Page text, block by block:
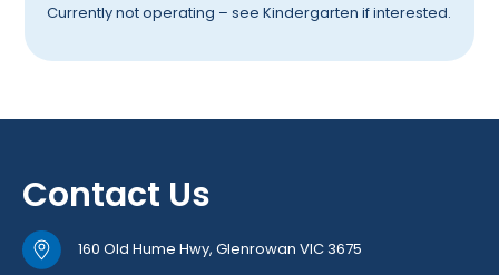
Currently not operating – see Kindergarten if interested.
Contact Us
160 Old Hume Hwy, Glenrowan VIC 3675